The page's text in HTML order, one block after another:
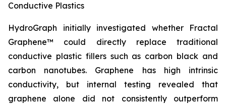
Conductive Plastics
HydroGraph initially investigated whether Fractal
Graphene™ could directly replace traditional
conductive plastic fillers such as carbon black and
carbon nanotubes. Graphene has high intrinsic
conductivity, but internal testing revealed that
graphene alone did not consistently outperform